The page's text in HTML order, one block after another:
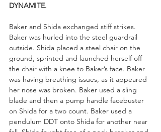
DYNAMITE.
Baker and Shida exchanged stiff strikes.
Baker was hurled into the steel guardrail
outside. Shida placed a steel chair on the
ground, sprinted and launched herself off
the chair with a knee to Baker’s face. Baker
was having breathing issues, as it appeared
her nose was broken. Baker used a sling
blade and then a pump handle facebuster
on Shida for a two count. Baker used a
pendulum DDT onto Shida for another near